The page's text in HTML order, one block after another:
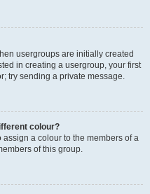
usergroups are initially created
in creating a usergroup, your first
try sending a private message.
colour?
a colour to the members of a
of this group.